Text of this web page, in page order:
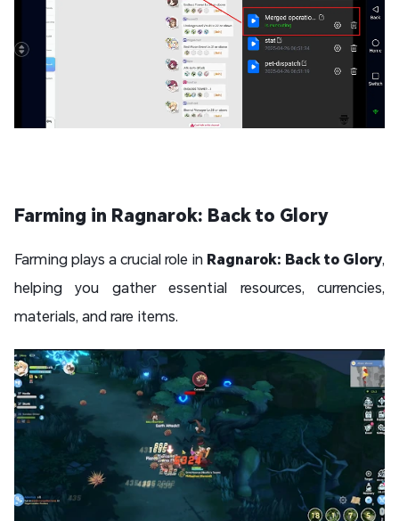
Farming in Ragnarok: Back to Glory
Farming plays a crucial role in Ragnarok: Back to Glory,
helping you gather essential resources, currencies,
materials, and rare items.